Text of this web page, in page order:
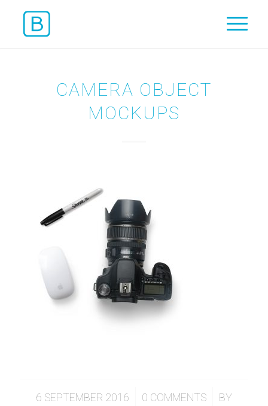
CAMERA OBJECT
MOCKUPS
6 SEPTEMBER 2016
/ 0 COMMENTS
/
BY